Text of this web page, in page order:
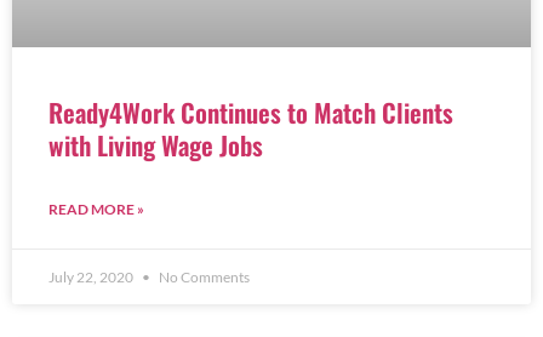
Ready4Work Continues to Match Clients
with Living Wage Jobs
READ MORE »
July 22, 2020 No Comments